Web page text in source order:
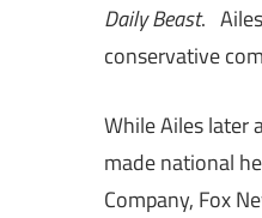
Daily Beast.
conservative
While Ailes later
made national
Company, Fox